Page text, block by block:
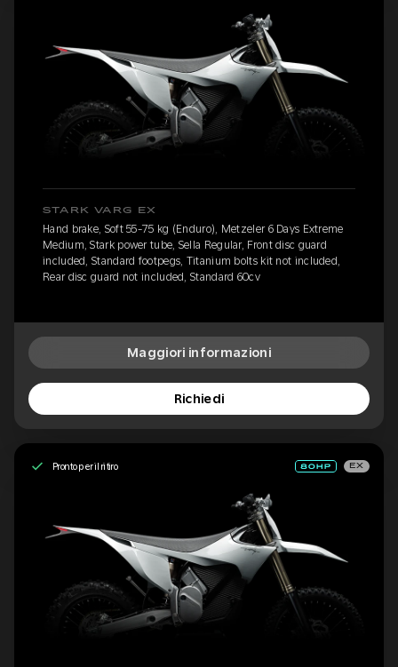
STARK VARG EX
Hand brake, Soft 55-75 kg (Enduro), Metzeler 6 Days Extreme
Medium, Stark power tube, Sella Regular, Front disc guard
included, Standard footpegs, Titanium bolts kit not included,
Rear disc guard not included, Standard 60cv
Maggiori informazioni
Richiedi
Pronto per il ritiro EX